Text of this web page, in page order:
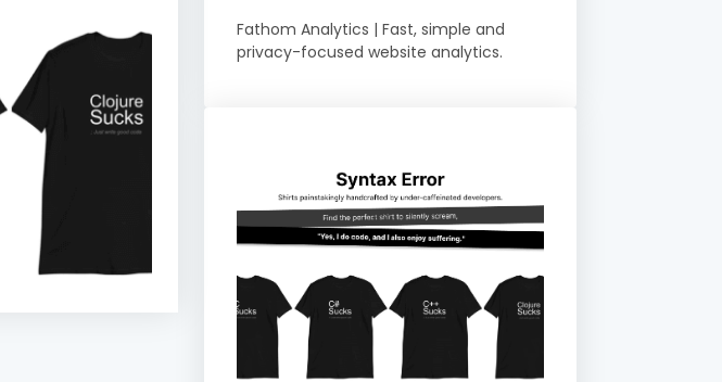
Fathom Analytics | Fast, simple and
privacy-focused website analytics.